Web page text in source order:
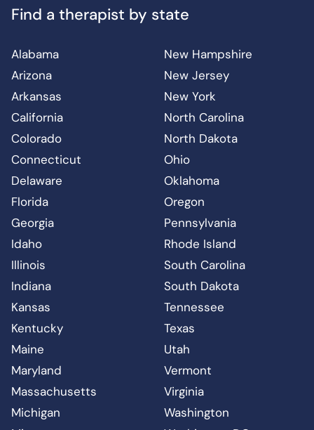
Find a therapist by state
Alabama
Arizona
Arkansas
California
Colorado
Connecticut
Delaware
Florida
Georgia
Idaho
Illinois
Indiana
Kansas
Kentucky
Maine
Maryland
Massachusetts
Michigan
New Hampshire
New Jersey
New York
North Carolina
North Dakota
Ohio
Oklahoma
Oregon
Pennsylvania
Rhode Island
South Carolina
South Dakota
Tennessee
Texas
Utah
Vermont
Virginia
Washington